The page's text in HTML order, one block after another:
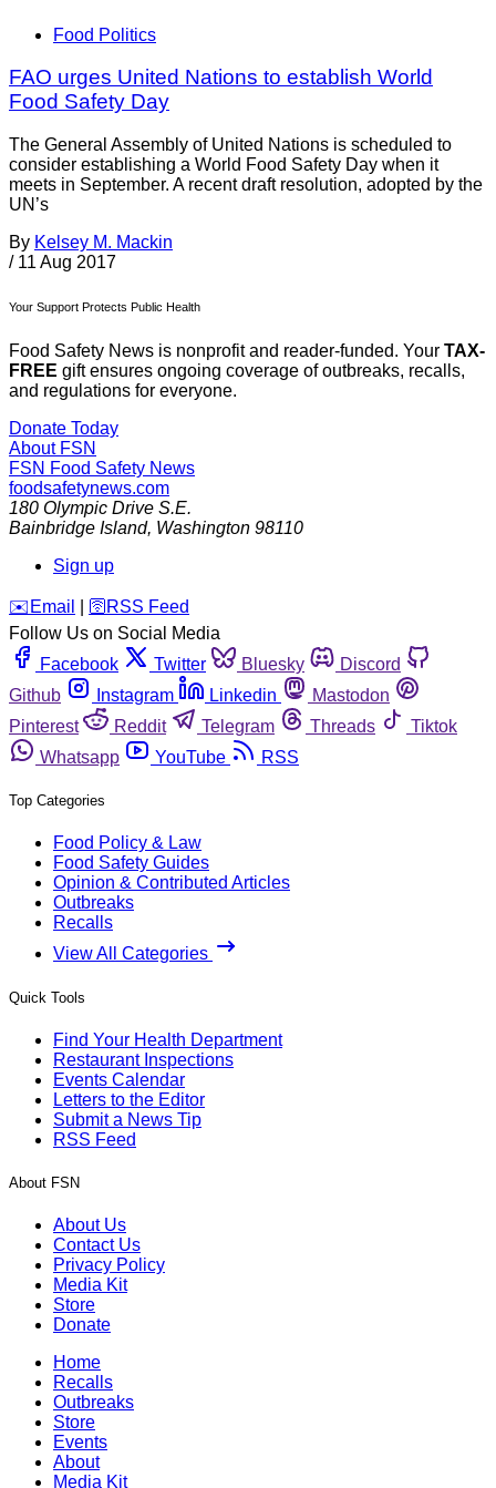
Food Politics
FAO urges United Nations to establish World
Food Safety Day
The General Assembly of United Nations is scheduled to
consider establishing a World Food Safety Day when it
meets in September. A recent draft resolution, adopted by the
UN’s
By Kelsey M. Mackin
/ 11 Aug 2017
Your Support Protects Public Health
Food Safety News is nonprofit and reader-funded. Your TAX-
FREE gift ensures ongoing coverage of outbreaks, recalls,
and regulations for everyone.
Donate Today
About FSN
FSN Food Safety News
foodsafetynews.com
180 Olympic Drive S.E.
Bainbridge Island, Washington 98110
Sign up
️✉️ Email 🛜 RSS Feed
Follow Us on Social Media
Facebook
Twitter Bluesky
Discord
Github
Instagram Linkedin
Mastodon
Pinterest
Reddit Telegram Threads
Tiktok
Whatsapp
YouTube RSS
Top Categories
Food Policy & Law
Food Safety Guides
Opinion & Contributed Articles
Outbreaks
Recalls
View All Categories
Quick Tools
Find Your Health Department
Restaurant Inspections
Events Calendar
Letters to the Editor
Submit a News Tip
RSS Feed
About FSN
About Us
Contact Us
Privacy Policy
Media Kit
Store
Donate
Home
Recalls
Outbreaks
Store
Events
About
Media Kit